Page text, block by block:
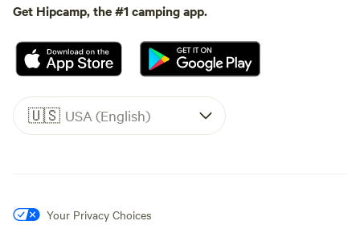
Get Hipcamp, the #1 camping app.
🇺🇸 USA (English)
Your Privacy Choices